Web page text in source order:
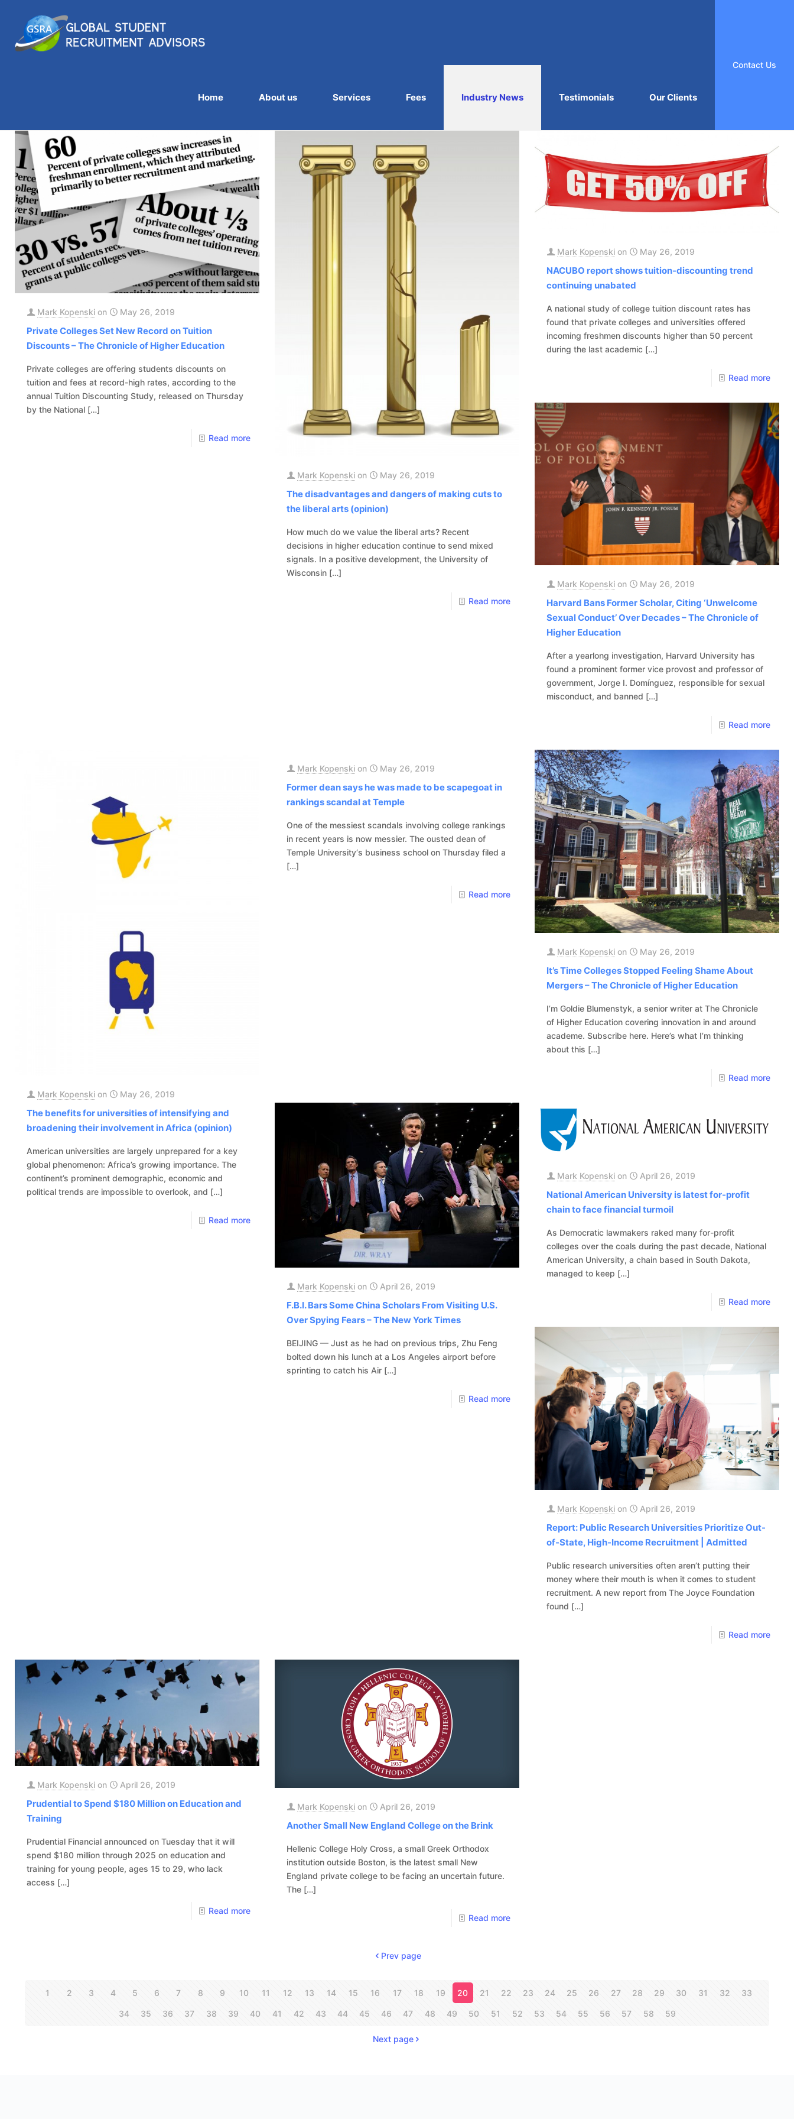
Home About us Services Fees Industry News Testimonials Our Clients
Contact Us
Mark Kopenski on May 26, 2019
Private Colleges Set New Record on Tuition
Discounts – The Chronicle of Higher Education
Private colleges are offering students discounts on
tuition and fees at record-high rates, according to the
annual Tuition Discounting Study, released on Thursday
by the National […]
Read more
Mark Kopenski on May 26, 2019
The disadvantages and dangers of making cuts to
the liberal arts (opinion)
How much do we value the liberal arts? Recent
decisions in higher education continue to send mixed
signals. In a positive development, the University of
Wisconsin […]
Read more
Mark Kopenski on May 26, 2019
NACUBO report shows tuition-discounting trend
continuing unabated
A national study of college tuition discount rates has
found that private colleges and universities offered
incoming freshmen discounts higher than 50 percent
during the last academic […]
Read more
Mark Kopenski on May 26, 2019
Harvard Bans Former Scholar, Citing ‘Unwelcome
Sexual Conduct’ Over Decades – The Chronicle of
Higher Education
After a yearlong investigation, Harvard University has
found a prominent former vice provost and professor of
government, Jorge I. Domínguez, responsible for sexual
misconduct, and banned […]
Read more
Mark Kopenski on May 26, 2019
The benefits for universities of intensifying and
broadening their involvement in Africa (opinion)
American universities are largely unprepared for a key
global phenomenon: Africa’s growing importance. The
continent’s prominent demographic, economic and
political trends are impossible to overlook, and […]
Read more
Mark Kopenski on May 26, 2019
Former dean says he was made to be scapegoat in
rankings scandal at Temple
One of the messiest scandals involving college rankings
in recent years is now messier. The ousted dean of
Temple University‘s business school on Thursday filed a
[…]
Read more
Mark Kopenski on May 26, 2019
It’s Time Colleges Stopped Feeling Shame About
Mergers – The Chronicle of Higher Education
I’m Goldie Blumenstyk, a senior writer at The Chronicle
of Higher Education covering innovation in and around
academe. Subscribe here. Here’s what I’m thinking
about this […]
Read more
Mark Kopenski on April 26, 2019
F.B.I. Bars Some China Scholars From Visiting U.S.
Over Spying Fears – The New York Times
BEIJING — Just as he had on previous trips, Zhu Feng
bolted down his lunch at a Los Angeles airport before
sprinting to catch his Air […]
Read more
Mark Kopenski on April 26, 2019
National American University is latest for-profit
chain to face financial turmoil
As Democratic lawmakers raked many for-profit
colleges over the coals during the past decade, National
American University, a chain based in South Dakota,
managed to keep […]
Read more
Mark Kopenski on April 26, 2019
Report: Public Research Universities Prioritize Out-
of-State, High-Income Recruitment | Admitted
Public research universities often aren’t putting their
money where their mouth is when it comes to student
recruitment. A new report from The Joyce Foundation
found […]
Read more
Mark Kopenski on April 26, 2019
Prudential to Spend $180 Million on Education and
Training
Prudential Financial announced on Tuesday that it will
spend $180 million through 2025 on education and
training for young people, ages 15 to 29, who lack
access […]
Read more
Mark Kopenski on April 26, 2019
Another Small New England College on the Brink
Hellenic College Holy Cross, a small Greek Orthodox
institution outside Boston, is the latest small New
England private college to be facing an uncertain future.
The […]
Read more
Prev page
1 2 3 4 5 6 7 8 9 10 11 12 13 14 15 16 17 18 19 20 21 22 23 24 25 26 27 28 29 30 31 32 33
34 35 36 37 38 39 40 41 42 43 44 45 46 47 48 49 50 51 52 53 54 55 56 57 58 59
Next page